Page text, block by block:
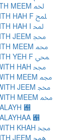
ARABIC LIGATURE LAM WITH KHAH WITH MEEM ﶆ
ARABIC LIGATURE LAM WITH MEEM WITH HAH F ﶇ
ARABIC LIGATURE LAM WITH MEEM WITH HAH I ﶈ
ARABIC LIGATURE MEEM WITH HAH WITH JEEM ﶉ
ARABIC LIGATURE MEEM WITH HAH WITH MEEM ﶊ
ARABIC LIGATURE MEEM WITH HAH WITH YEH F ﶋ
ARABIC LIGATURE MEEM WITH JEEM WITH HAH ﶌ
ARABIC LIGATURE MEEM WITH JEEM WITH MEEM ﶍ
ARABIC LIGATURE MEEM WITH KHAH WITH JEEM ﶎ
ARABIC LIGATURE MEEM WITH KHAH WITH MEEM ﶏ
ARABIC LIGATURE RAHMATU ALLAAHI ALAYH ﶐
ARABIC LIGATURE RAHMATU ALLAAHI ALAYHAA ﶑
ARABIC LIGATURE MEEM WITH JEEM WITH KHAH ﶒ
ARABIC LIGATURE HEH WITH MEEM WITH JEEM ﶓ